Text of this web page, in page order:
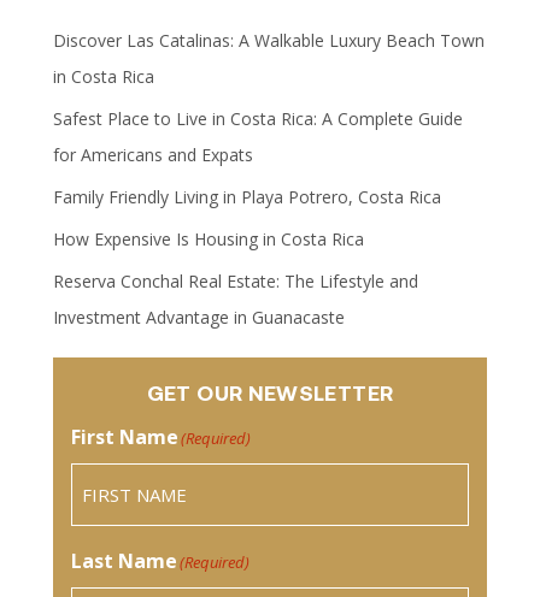
Discover Las Catalinas: A Walkable Luxury Beach Town
in Costa Rica
Safest Place to Live in Costa Rica: A Complete Guide
for Americans and Expats
Family Friendly Living in Playa Potrero, Costa Rica
How Expensive Is Housing in Costa Rica
Reserva Conchal Real Estate: The Lifestyle and
Investment Advantage in Guanacaste
GET OUR NEWSLETTER
First Name(Required)
Last Name(Required)